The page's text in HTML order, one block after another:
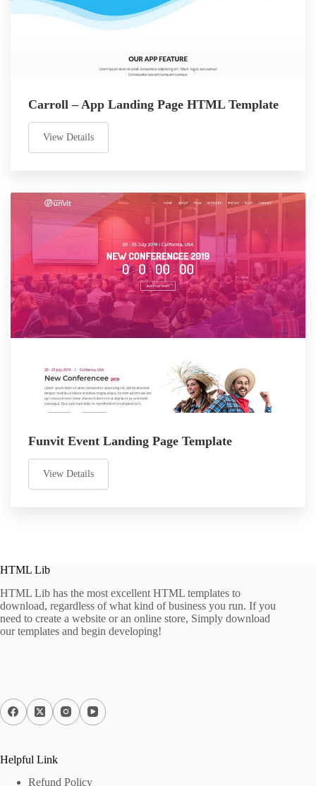
Carroll – App Landing Page HTML Template
View Details
Funvit Event Landing Page Template
View Details
HTML Lib
HTML Lib has the most excellent HTML templates to
download, regardless of what kind of business you run. If you
need to create a website or an online store, Simply download
our templates and begin developing!
Helpful Link
Refund Policy